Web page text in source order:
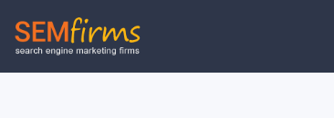
Skip
to